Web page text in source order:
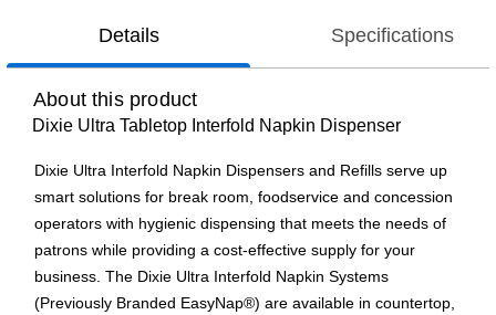
Details Specifications
About this product
Dixie Ultra Tabletop Interfold Napkin Dispenser
Dixie Ultra Interfold Napkin Dispensers and Refills serve up
smart solutions for break room, foodservice and concession
operators with hygienic dispensing that meets the needs of
patrons while providing a cost-effective supply for your
business. The Dixie Ultra Interfold Napkin Systems
(Previously Branded EasyNap®) are available in countertop,